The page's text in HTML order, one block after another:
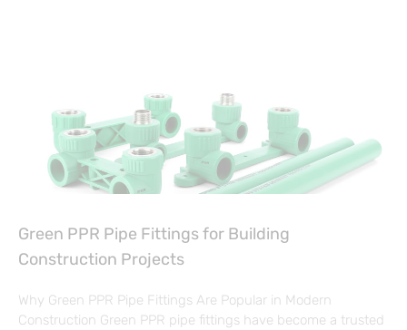
Green PPR Pipe Fittings for Building
Construction Projects
Why Green PPR Pipe Fittings Are Popular in Modern
Construction Green PPR pipe fittings have become a trusted